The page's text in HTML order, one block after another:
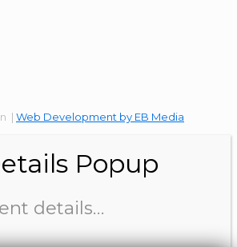
| Web Development by EB Media
Popup
details…